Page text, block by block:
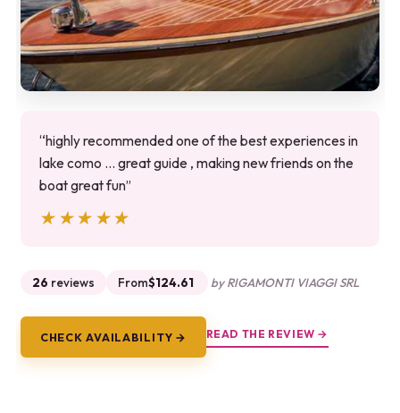
“highly recommended one of the best experiences in
lake como ... great guide , making new friends on the
boat great fun”
★★★★★
★★★★★
26 reviews From$124.61 by RIGAMONTI VIAGGI SRL
CHECK AVAILABILITY → READ THE REVIEW →